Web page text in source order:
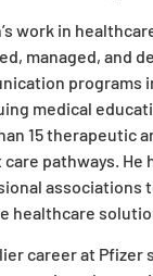
work in
managed, and
programs
medical
15 therapeutic
pathways.
associations
healthcare
career at